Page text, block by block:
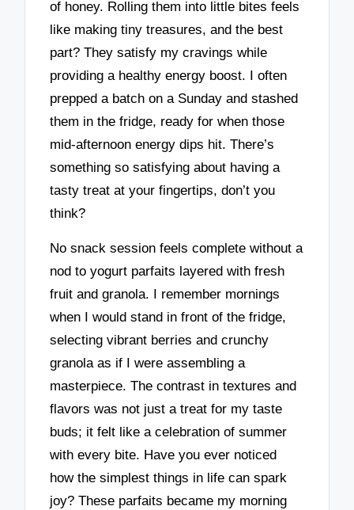
of honey. Rolling them into little bites feels
like making tiny treasures, and the best
part? They satisfy my cravings while
providing a healthy energy boost. I often
prepped a batch on a Sunday and stashed
them in the fridge, ready for when those
mid-afternoon energy dips hit. There’s
something so satisfying about having a
tasty treat at your fingertips, don’t you
think?
No snack session feels complete without a
nod to yogurt parfaits layered with fresh
fruit and granola. I remember mornings
when I would stand in front of the fridge,
selecting vibrant berries and crunchy
granola as if I were assembling a
masterpiece. The contrast in textures and
flavors was not just a treat for my taste
buds; it felt like a celebration of summer
with every bite. Have you ever noticed
how the simplest things in life can spark
joy? These parfaits became my morning